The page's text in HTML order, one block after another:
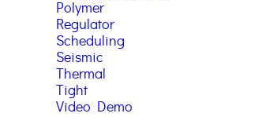
Polymer
Regulator
Scheduling
Seismic
Thermal
Tight
Video Demo